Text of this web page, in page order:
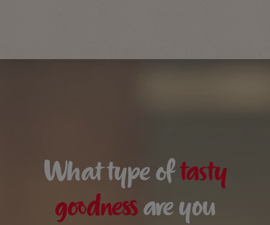
What type oftasty
goodnessare you